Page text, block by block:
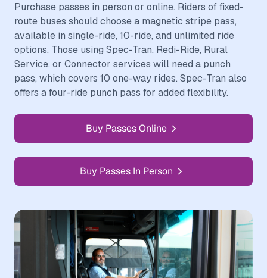
Purchase passes in person or online. Riders of fixed-
route buses should choose a magnetic stripe pass,
available in single-ride, 10-ride, and unlimited ride
options. Those using Spec-Tran, Redi-Ride, Rural
Service, or Connector services will need a punch
pass, which covers 10 one-way rides. Spec-Tran also
offers a four-ride punch pass for added flexibility.
Buy Passes Online
Buy Passes In Person